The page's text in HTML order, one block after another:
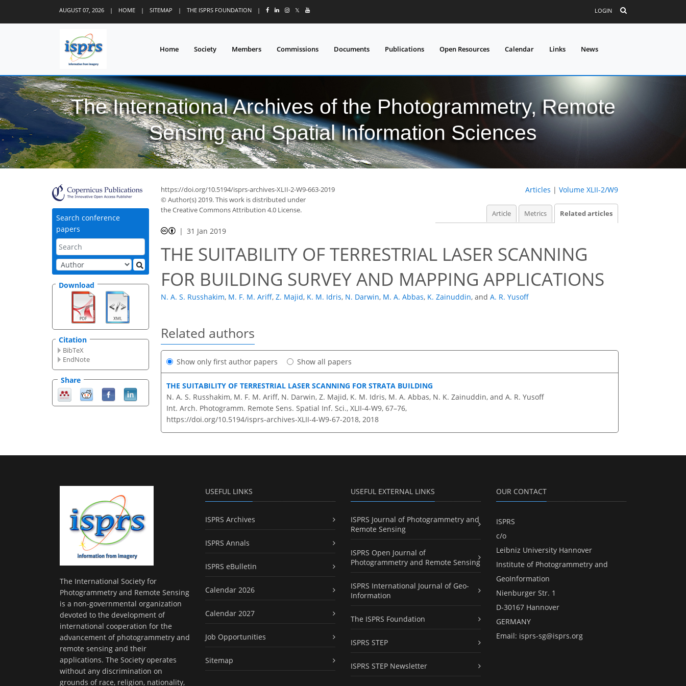
AUGUST 07, 2026 | HOME | SITEMAP | THE ISPRS FOUNDATION | 𝕏 LOGIN
Home Society Members Commissions Documents Publications Open Resources Calendar Links News
The International Archives of the Photogrammetry, Remote
Sensing and Spatial Information Sciences
Search conference
papers
Download
Citation
BibTeX
EndNote
Share
https://doi.org/10.5194/isprs-archives-XLII-2-W9-663-2019
© Author(s) 2019. This work is distributed under
the Creative Commons Attribution 4.0 License.
Articles | Volume XLII-2/W9
Article Metrics Related articles
31 Jan 2019
THE SUITABILITY OF TERRESTRIAL LASER SCANNING
FOR BUILDING SURVEY AND MAPPING APPLICATIONS
N. A. S. Russhakim, M. F. M. Ariff, Z. Majid, K. M. Idris, N. Darwin, M. A. Abbas, K. Zainuddin, and A. R. Yusoff
Related authors
Show only first author papers Show all papers
THE SUITABILITY OF TERRESTRIAL LASER SCANNING FOR STRATA BUILDING
N. A. S. Russhakim, M. F. M. Ariff, N. Darwin, Z. Majid, K. M. Idris, M. A. Abbas, N. K. Zainuddin, and A. R. Yusoff
Int. Arch. Photogramm. Remote Sens. Spatial Inf. Sci., XLII-4-W9, 67–76,
https://doi.org/10.5194/isprs-archives-XLII-4-W9-67-2018, 2018
The International Society for
Photogrammetry and Remote Sensing
is a non-governmental organization
devoted to the development of
international cooperation for the
advancement of photogrammetry and
remote sensing and their
applications. The Society operates
without any discrimination on
grounds of race, religion, nationality,
USEFUL LINKS
ISPRS Archives
ISPRS Annals
ISPRS eBulletin
Calendar 2026
Calendar 2027
Job Opportunities
Sitemap
USEFUL EXTERNAL LINKS
ISPRS Journal of Photogrammetry and
Remote Sensing
ISPRS Open Journal of
Photogrammetry and Remote Sensing
ISPRS International Journal of Geo-
Information
The ISPRS Foundation
ISPRS STEP
ISPRS STEP Newsletter
OUR CONTACT
ISPRS
c/o
Leibniz University Hannover
Institute of Photogrammetry and
GeoInformation
Nienburger Str. 1
D-30167 Hannover
GERMANY
Email: isprs-sg@isprs.org